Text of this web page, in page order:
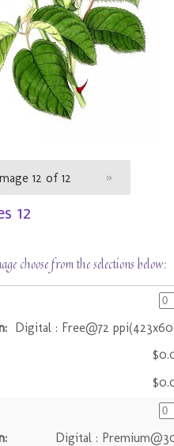
12 of 12 »
12
choose from the selections below:
Digital : Free@72
Digital :